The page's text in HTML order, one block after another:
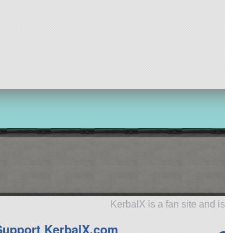
KerbalX is a fan site and
KerbalX.com